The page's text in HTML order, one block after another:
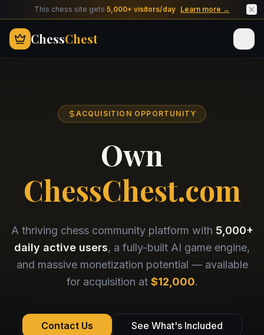
This chess site gets 5,000+ visitors/day Learn more →
ChessChest
ACQUISITION OPPORTUNITY
Own
ChessChest.com
A thriving chess community platform with 5,000+
daily active users, a fully-built AI game engine,
and massive monetization potential — available
for acquisition at $12,000.
Contact Us See What's Included